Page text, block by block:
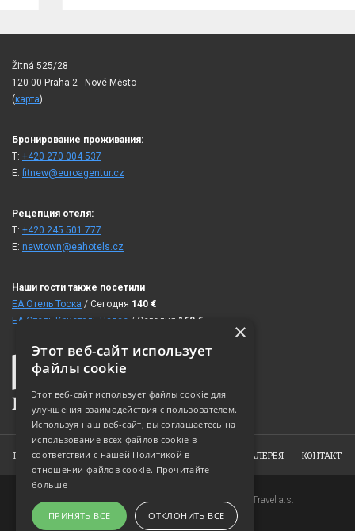
Žitná 525/28
120 00 Praha 2 - Nové Město
(карта)
Бронирование проживания:
T: +420 270 004 537
E:fitnew@euroagentur.cz
Рецепция отеля:
T: +420 245 501 777
E: newtown@eahotels.cz
Наши гости также посетили
ЕА Отель Тоска / Сегодня 140 €
ЕА Отель Кристаль Палас / Сегодня 160 €
HOME ОБ ОТЕЛЕ НОМЕРА ЗАКАЗ ФОТОГАЛЕРЕЯ КОНТАКТ
Copyright © 2007-2026 EuroAgentur Hotels&Travel a.s.
www.bezvapobyt.cz
×
Этот веб-сайт использует
файлы cookie
Этот веб-сайт использует файлы cookie для
улучшения взаимодействия с пользователем.
Используя наш веб-сайт, вы соглашаетесь на
использование всех файлов cookie в
соответствии с нашей Политикой в ​​
отношении файлов cookie. Прочитайте
больше
ПРИНЯТЬ ВСЕ ОТКЛОНИТЬ ВСЕ